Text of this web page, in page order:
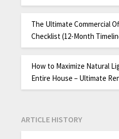
The Ultimate Commercial
Checklist (12-Month
How to Maximize Natural
Entire House – Ultimate
ARTICLE HISTORY